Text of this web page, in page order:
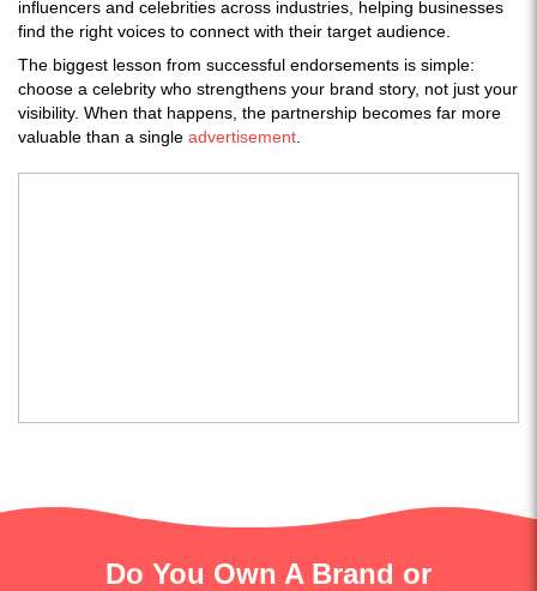
influencers and celebrities across industries, helping businesses
find the right voices to connect with their target audience.
The biggest lesson from successful endorsements is simple:
choose a celebrity who strengthens your brand story, not just your
visibility. When that happens, the partnership becomes far more
valuable than a single advertisement
Do You Own A Brand or